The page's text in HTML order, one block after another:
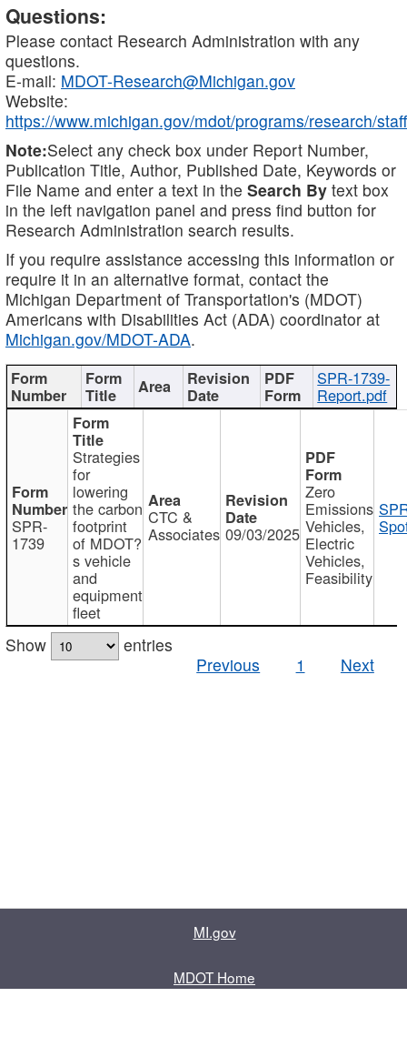
Questions:
Please contact Research Administration with any
questions.
E-mail: MDOT-Research@Michigan.gov
Website:
https://www.michigan.gov/mdot/programs/research/staff
Note:Select any check box under Report Number,
Publication Title, Author, Published Date, Keywords or
File Name and enter a text in the Search By text box
in the left navigation panel and press find button for
Research Administration search results.
If you require assistance accessing this information or
require it in an alternative format, contact the
Michigan Department of Transportation's (MDOT)
Americans with Disabilities Act (ADA) coordinator at
Michigan.gov/MDOT-ADA.
SPR-1739-
Report.pdf
SPR-
1739
Strategies
for
lowering
the carbon
footprint
of MDOT?
s vehicle
and
equipment
fleet
CTC &
Associates 09/03/2025
Zero
Emissions
Vehicles,
Electric
Vehicles,
Feasibility
Show
entries
Previous
1 Next
MI.gov
MDOT Home